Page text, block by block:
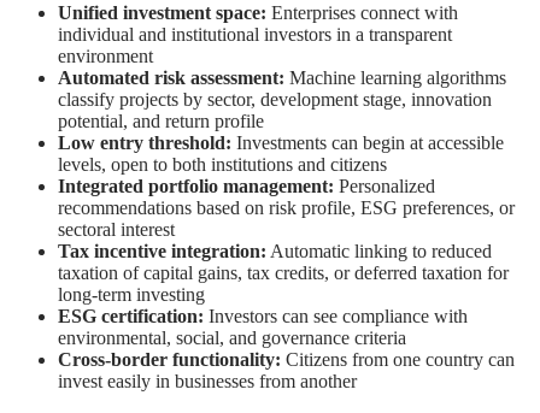
Unified investment space: Enterprises connect with
individual and institutional investors in a transparent
environment
Automated risk assessment: Machine learning algorithms
classify projects by sector, development stage, innovation
potential, and return profile
Low entry threshold: Investments can begin at accessible
levels, open to both institutions and citizens
Integrated portfolio management: Personalized
recommendations based on risk profile, ESG preferences, or
sectoral interest
Tax incentive integration: Automatic linking to reduced
taxation of capital gains, tax credits, or deferred taxation for
long-term investing
ESG certification: Investors can see compliance with
environmental, social, and governance criteria
Cross-border functionality: Citizens from one country can
invest easily in businesses from another